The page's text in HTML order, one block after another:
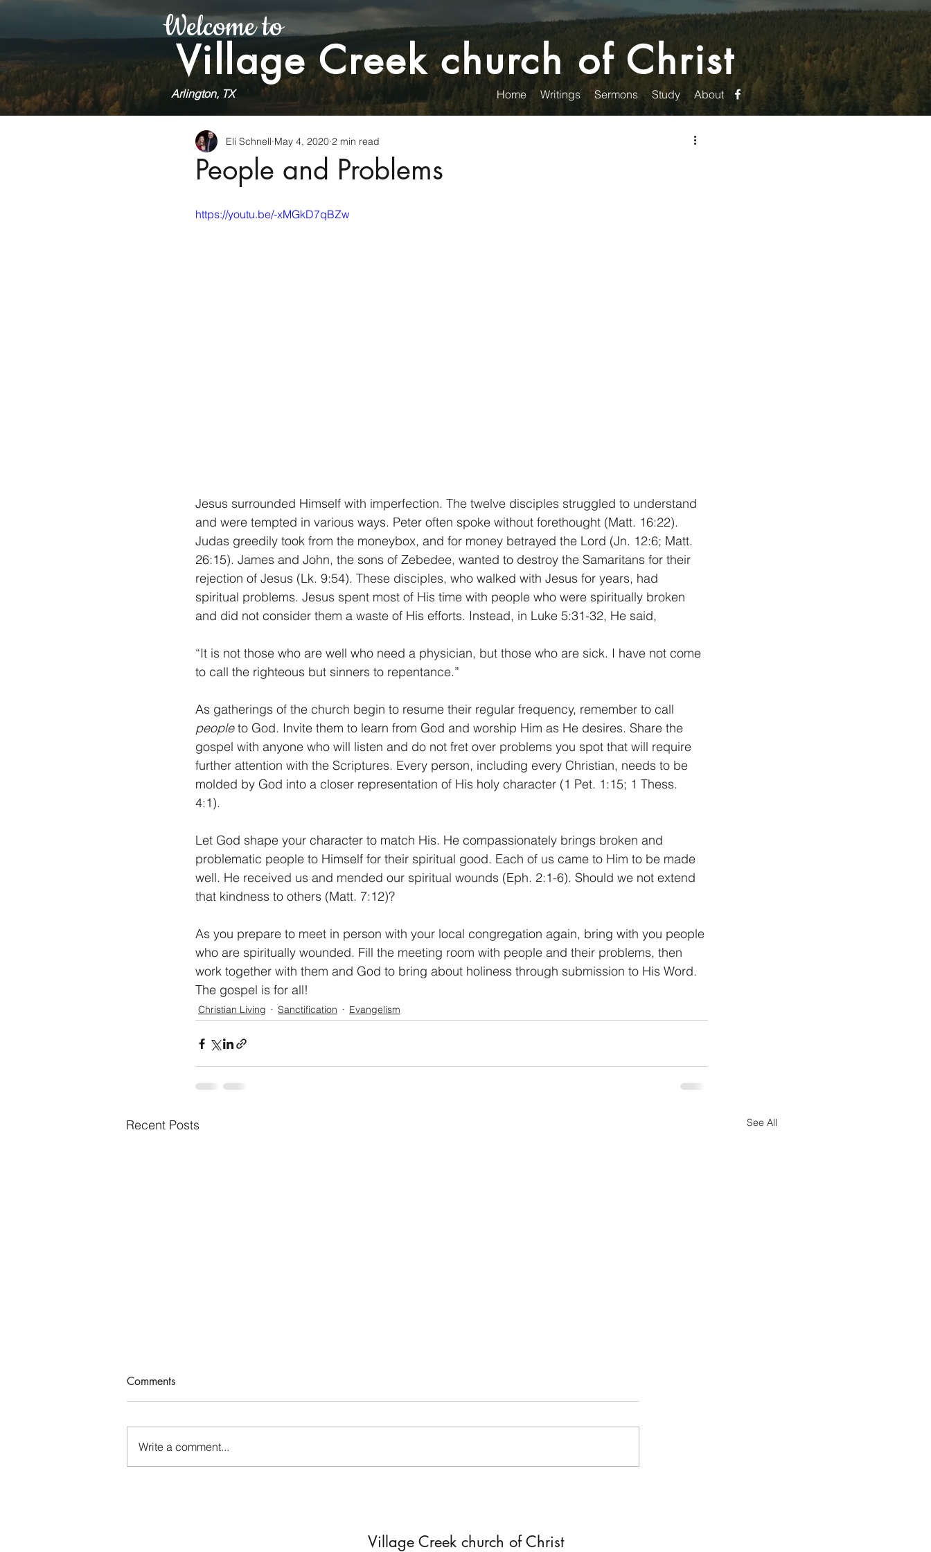
Welcome to
Village Creek church of Christ
Arlington, TX Home Writings Sermons Study About
People and Problems
Eli Schnell May 4, 2020 2 min read
https://youtu.be/-xMGkD7qBZw
Jesus surrounded Himself with imperfection. The twelve disciples struggled to understand
and were tempted in various ways. Peter often spoke without forethought (Matt. 16:22).
Judas greedily took from the moneybox, and for money betrayed the Lord (Jn. 12:6; Matt.
26:15). James and John, the sons of Zebedee, wanted to destroy the Samaritans for their
rejection of Jesus (Lk. 9:54). These disciples, who walked with Jesus for years, had
spiritual problems. Jesus spent most of His time with people who were spiritually broken
and did not consider them a waste of His efforts. Instead, in Luke 5:31-32, He said,
“It is not those who are well who need a physician, but those who are sick. I have not come
to call the righteous but sinners to repentance.”
As gatherings of the church begin to resume their regular frequency, remember to call
people to God. Invite them to learn from God and worship Him as He desires. Share the
gospel with anyone who will listen and do not fret over problems you spot that will require
further attention with the Scriptures. Every person, including every Christian, needs to be
molded by God into a closer representation of His holy character (1 Pet. 1:15; 1 Thess.
4:1).
Let God shape your character to match His. He compassionately brings broken and
problematic people to Himself for their spiritual good. Each of us came to Him to be made
well. He received us and mended our spiritual wounds (Eph. 2:1-6). Should we not extend
that kindness to others (Matt. 7:12)?
As you prepare to meet in person with your local congregation again, bring with you people
who are spiritually wounded. Fill the meeting room with people and their problems, then
work together with them and God to bring about holiness through submission to His Word.
The gospel is for all!
Christian Living Sanctification Evangelism
Recent Posts See All
A Satisfied Life
John 4 records a meaningful
went away into the city and
began sending others...
In 2 Corinthians 10-13, Paul
powerful in Christ...
In 1 Peter 2:12, Christians are
will...
Comments
Write a comment...
Village Creek church of Christ